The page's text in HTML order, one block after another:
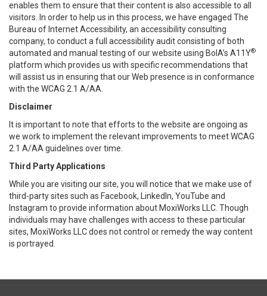
enables them to ensure that their content is also accessible to all
visitors. In order to help us in this process, we have engaged The
Bureau of Internet Accessibility, an accessibility consulting
company, to conduct a full accessibility audit consisting of both
automated and manual testing of our website using BoIA’s A11Y®
platform which provides us with specific recommendations that
will assist us in ensuring that our Web presence is in conformance
with the WCAG 2.1 A/AA.
Disclaimer
It is important to note that efforts to the website are ongoing as
we work to implement the relevant improvements to meet WCAG
2.1 A/AA guidelines over time.
Third Party Applications
While you are visiting our site, you will notice that we make use of
third-party sites such as Facebook, LinkedIn, YouTube and
Instagram to provide information about MoxiWorks LLC. Though
individuals may have challenges with access to these particular
sites, MoxiWorks LLC does not control or remedy the way content
is portrayed.